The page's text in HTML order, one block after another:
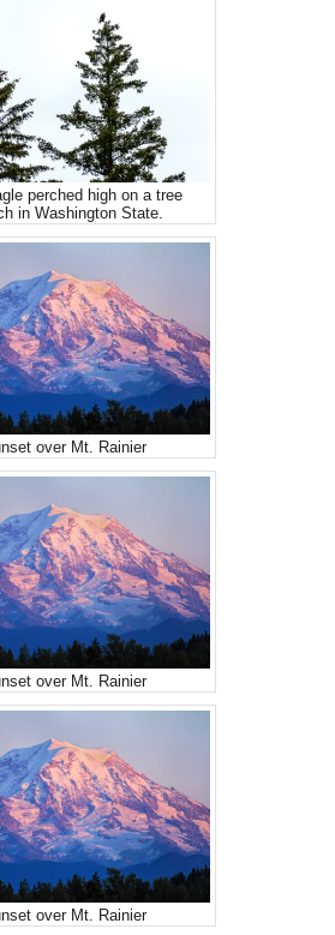
perched high on a tree
in Washington State.
over Mt. Rainier
over Mt. Rainier
over Mt. Rainier